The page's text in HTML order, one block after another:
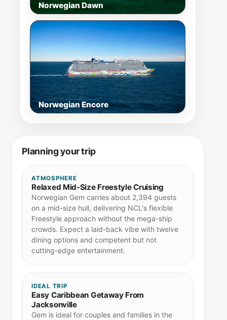
Norwegian Dawn
Norwegian Encore
Planning your trip
ATMOSPHERE
Relaxed Mid-Size Freestyle Cruising
Norwegian Gem carries about 2,394 guests
on a mid-size hull, delivering NCL's flexible
Freestyle approach without the mega-ship
crowds. Expect a laid-back vibe with twelve
dining options and competent but not
cutting-edge entertainment.
IDEAL TRIP
Easy Caribbean Getaway From
Jacksonville
Gem is ideal for couples and families in the